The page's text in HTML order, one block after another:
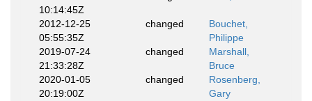
10:14:45Z
2012-12-25
05:55:35Z
changed
Bouchet,
Philippe
2019-07-24
21:33:28Z
changed
Marshall,
Bruce
2020-01-05
20:19:00Z
changed
Rosenberg,
Gary